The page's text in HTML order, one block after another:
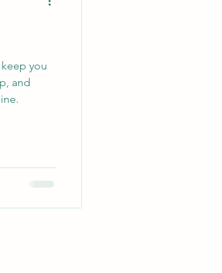
you
and